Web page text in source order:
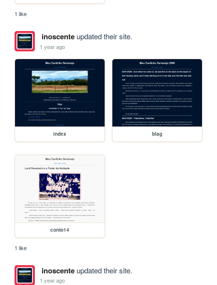
1 like
inoscenteupdated their site.
1 year ago
index blag
conto14
1 like
inoscenteupdated their site.
1 year ago